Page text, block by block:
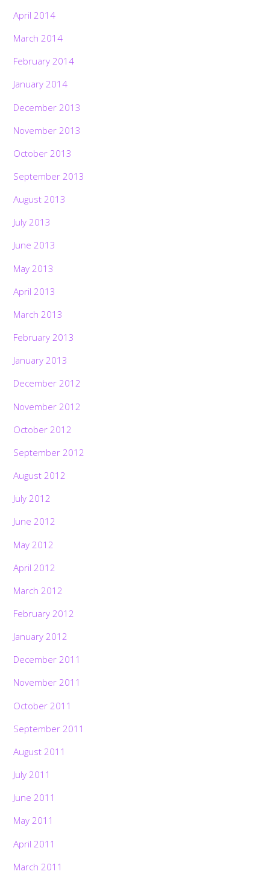
April 2014
March 2014
February 2014
January 2014
December 2013
November 2013
October 2013
September 2013
August 2013
July 2013
June 2013
May 2013
April 2013
March 2013
February 2013
January 2013
December 2012
November 2012
October 2012
September 2012
August 2012
July 2012
June 2012
May 2012
April 2012
March 2012
February 2012
January 2012
December 2011
November 2011
October 2011
September 2011
August 2011
July 2011
June 2011
May 2011
April 2011
March 2011